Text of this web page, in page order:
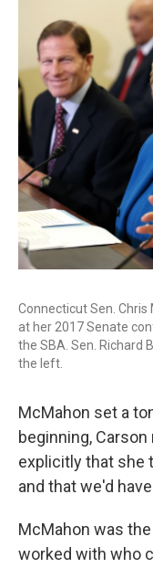
Connecticut Sen.
at her 2017 Senate
the SBA. Sen. Richard
the left.
McMahon set a
beginning,
explicitly that she
and that we'd
McMahon was
worked with who